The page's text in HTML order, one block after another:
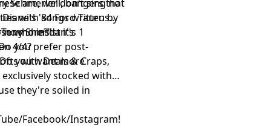
are, well, bangers that
with songs written by
Sheridan's
you prefer post-
you want more
Schmerler don't sing no
'84 Ford Taurus
no more?"
who insist it's 1
4/4?
with Deals & Craps,
stocked with
they're soiled in
/Facebook/Instagram!